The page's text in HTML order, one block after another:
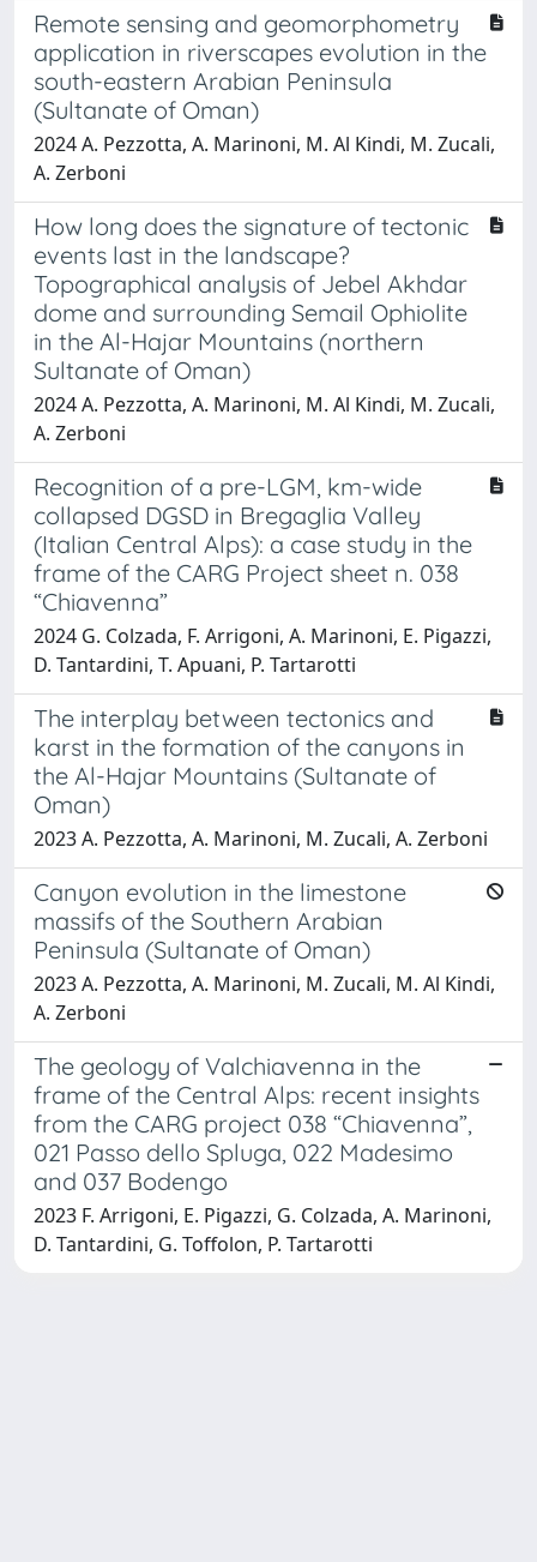
Remote sensing and geomorphometry
application in riverscapes evolution in the
south-eastern Arabian Peninsula
(Sultanate of Oman)
2024 A. Pezzotta, A. Marinoni, M. Al Kindi, M. Zucali,
A. Zerboni
How long does the signature of tectonic
events last in the landscape?
Topographical analysis of Jebel Akhdar
dome and surrounding Semail Ophiolite
in the Al-Hajar Mountains (northern
Sultanate of Oman)
2024 A. Pezzotta, A. Marinoni, M. Al Kindi, M. Zucali,
A. Zerboni
Recognition of a pre-LGM, km-wide
collapsed DGSD in Bregaglia Valley
(Italian Central Alps): a case study in the
frame of the CARG Project sheet n. 038
“Chiavenna”
2024 G. Colzada, F. Arrigoni, A. Marinoni, E. Pigazzi,
D. Tantardini, T. Apuani, P. Tartarotti
The interplay between tectonics and
karst in the formation of the canyons in
the Al-Hajar Mountains (Sultanate of
Oman)
2023 A. Pezzotta, A. Marinoni, M. Zucali, A. Zerboni
Canyon evolution in the limestone
massifs of the Southern Arabian
Peninsula (Sultanate of Oman)
2023 A. Pezzotta, A. Marinoni, M. Zucali, M. Al Kindi,
A. Zerboni
The geology of Valchiavenna in the
frame of the Central Alps: recent insights
from the CARG project 038 “Chiavenna”,
021 Passo dello Spluga, 022 Madesimo
and 037 Bodengo
2023 F. Arrigoni, E. Pigazzi, G. Colzada, A. Marinoni,
D. Tantardini, G. Toffolon, P. Tartarotti